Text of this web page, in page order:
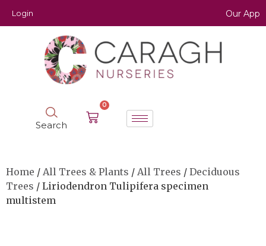
Login Our App
Search
0
Home / All Trees & Plants / All Trees / Deciduous
Trees / Liriodendron Tulipifera specimen
multistem